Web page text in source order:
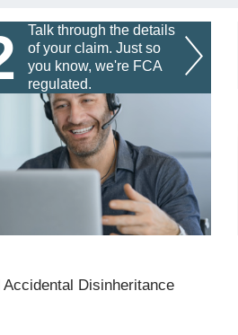
Talk through the details
of your claim. Just so
you know, we're FCA
regulated.
Accidental Disinheritance